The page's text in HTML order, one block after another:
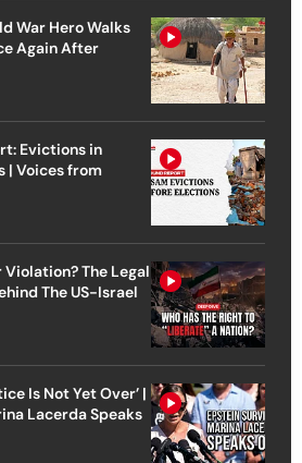
War Hero Walks
Again After
Evictions in
| Voices from
The Legal
The US-Israel
Is Not Yet Over’ |
Lacerda Speaks